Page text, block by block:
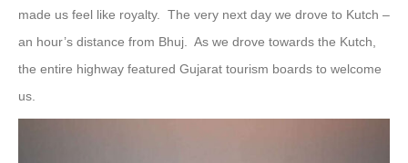
made us feel like royalty. The very next day we drove to Kutch –
an hour’s distance from Bhuj. As we drove towards the Kutch,
the entire highway featured Gujarat tourism boards to welcome
us.